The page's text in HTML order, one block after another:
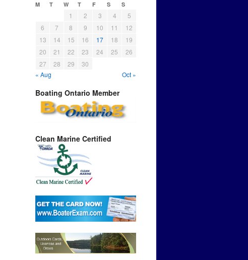
M T W T F S S
1 2 3 4
5
6
7 8 9 10 11
12
13
14 15 16 17 18
19
20
21 22 23 24 25
26
27
28 29
30
« Aug
Oct »
Boating Ontario Member
Clean Marine Certified